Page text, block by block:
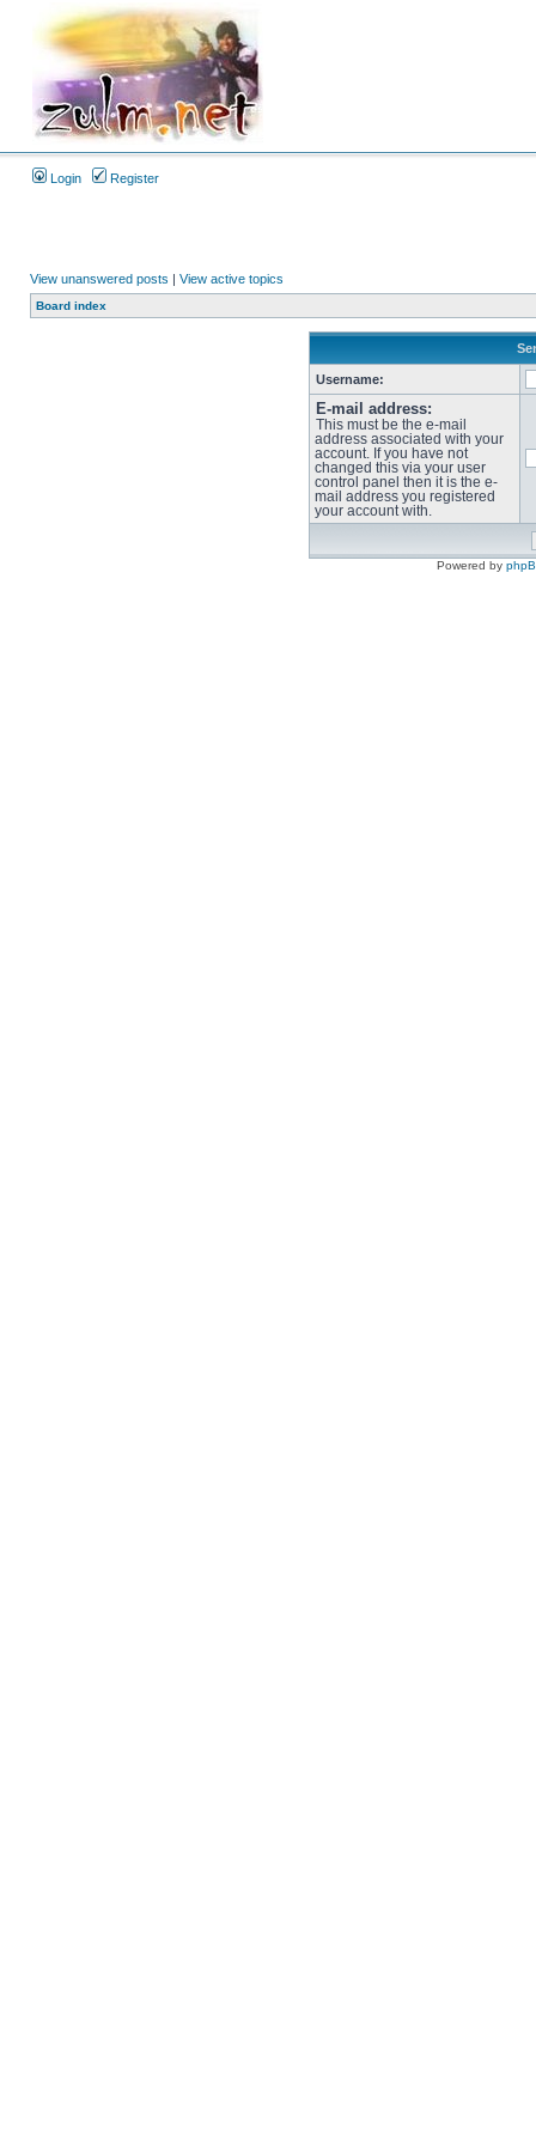
Login Register
View unanswered posts | View active topics
Board index
Username:
E-mail address:
This must be the e-mail
address associated with your
account. If you have not
changed this via your user
control panel then it is the e-
mail address you registered
your account with.
Powered by